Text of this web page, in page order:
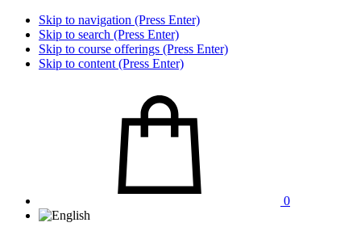
Skip to navigation (Press Enter)
Skip to search (Press Enter)
Skip to course offerings (Press Enter)
Skip to content (Press Enter)
0